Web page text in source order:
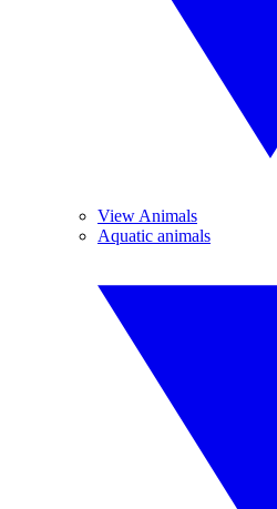
View Animals
Aquatic animals